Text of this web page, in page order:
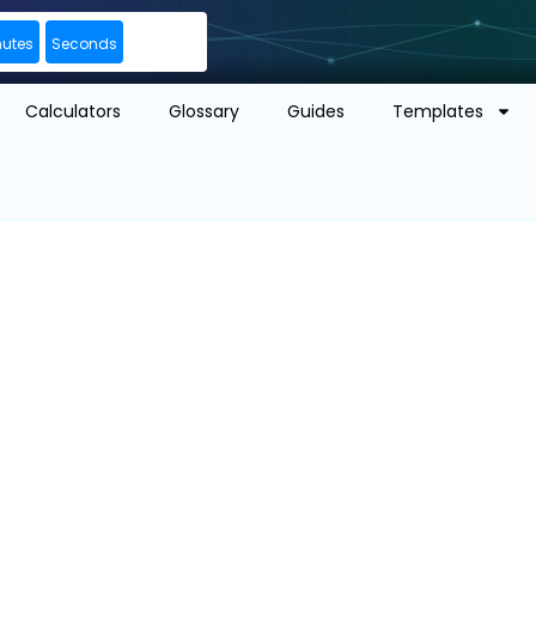
Seconds
Calculators Glossary Guides Templates